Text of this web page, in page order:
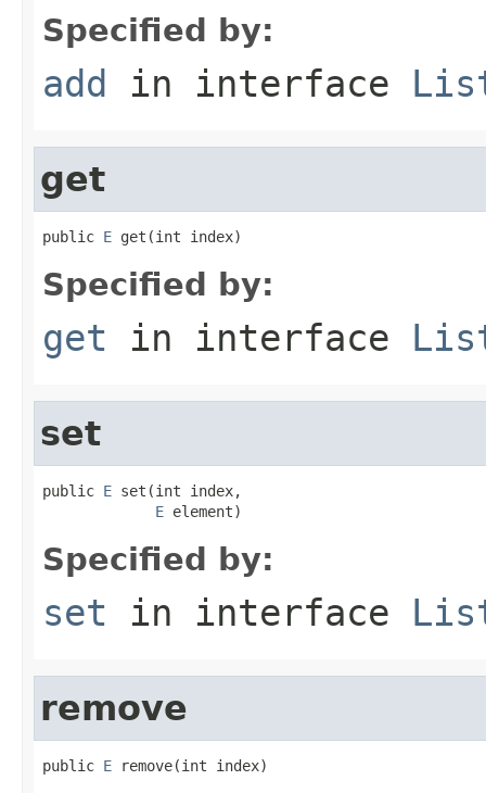
Specified by:
add in interface
get
public E get(int index)
Specified by:
get in interface
set
public E set(int index,
E element)
Specified by:
set in interface
remove
public E remove(int index)